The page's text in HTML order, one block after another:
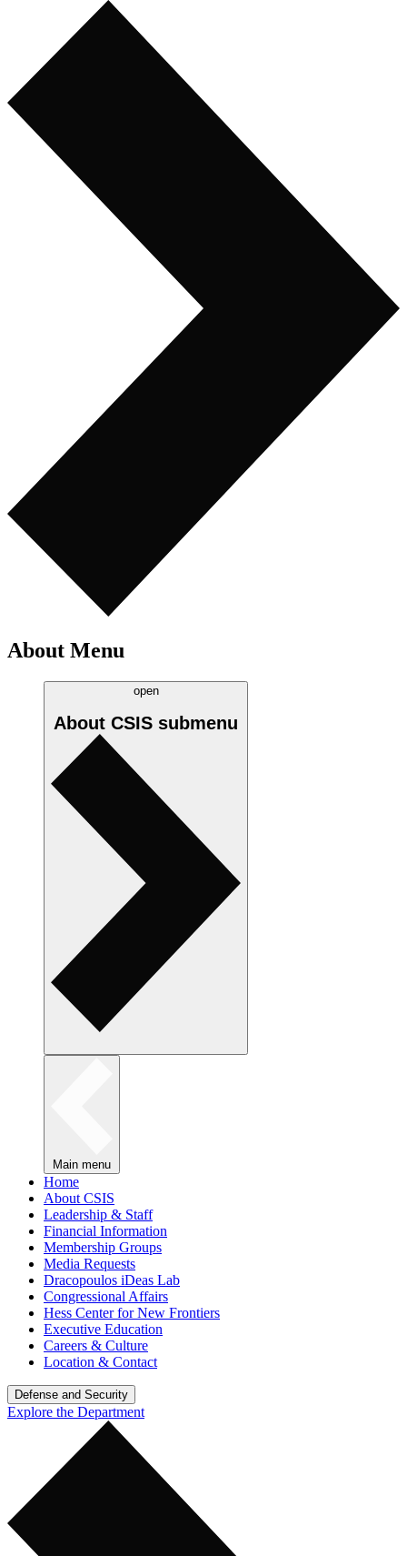
About Menu
open
About CSIS submenu
Main menu
Home
About CSIS
Leadership & Staff
Financial Information
Membership Groups
Media Requests
Dracopoulos iDeas Lab
Congressional Affairs
Hess Center for New Frontiers
Executive Education
Careers & Culture
Location & Contact
Defense and Security
Explore the Department